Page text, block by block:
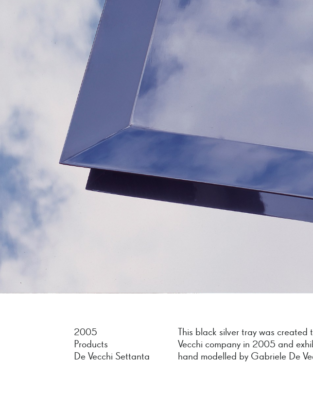
This black silver tray was
Vecchi company in 2005 and
hand modelled by Gabriele De
2005
Products
De Vecchi Settanta